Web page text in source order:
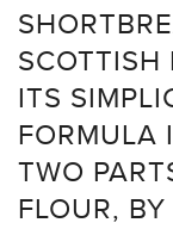
SCOTTISH
ITS
FORMULA
TWO
FLOUR,